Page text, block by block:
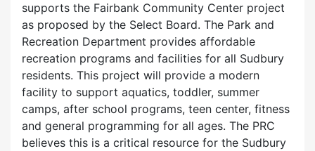
supports the Fairbank Community Center project
as proposed by the Select Board. The Park and
Recreation Department provides affordable
recreation programs and facilities for all Sudbury
residents. This project will provide a modern
facility to support aquatics, toddler, summer
camps, after school programs, teen center, fitness
and general programming for all ages. The PRC
believes this is a critical resource for the Sudbury